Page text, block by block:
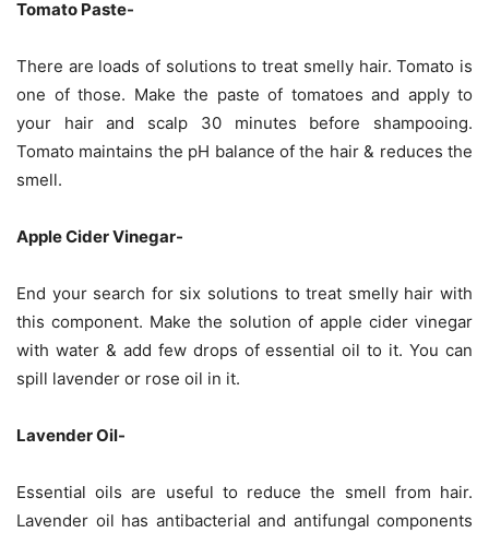
Tomato Paste-
There are loads of solutions to treat smelly hair. Tomato is
one of those. Make the paste of tomatoes and apply to
your hair and scalp 30 minutes before shampooing.
Tomato maintains the pH balance of the hair & reduces the
smell.
Apple Cider Vinegar-
End your search for six solutions to treat smelly hair with
this component. Make the solution of apple cider vinegar
with water & add few drops of essential oil to it. You can
spill lavender or rose oil in it.
Lavender Oil-
Essential oils are useful to reduce the smell from hair.
Lavender oil has antibacterial and antifungal components